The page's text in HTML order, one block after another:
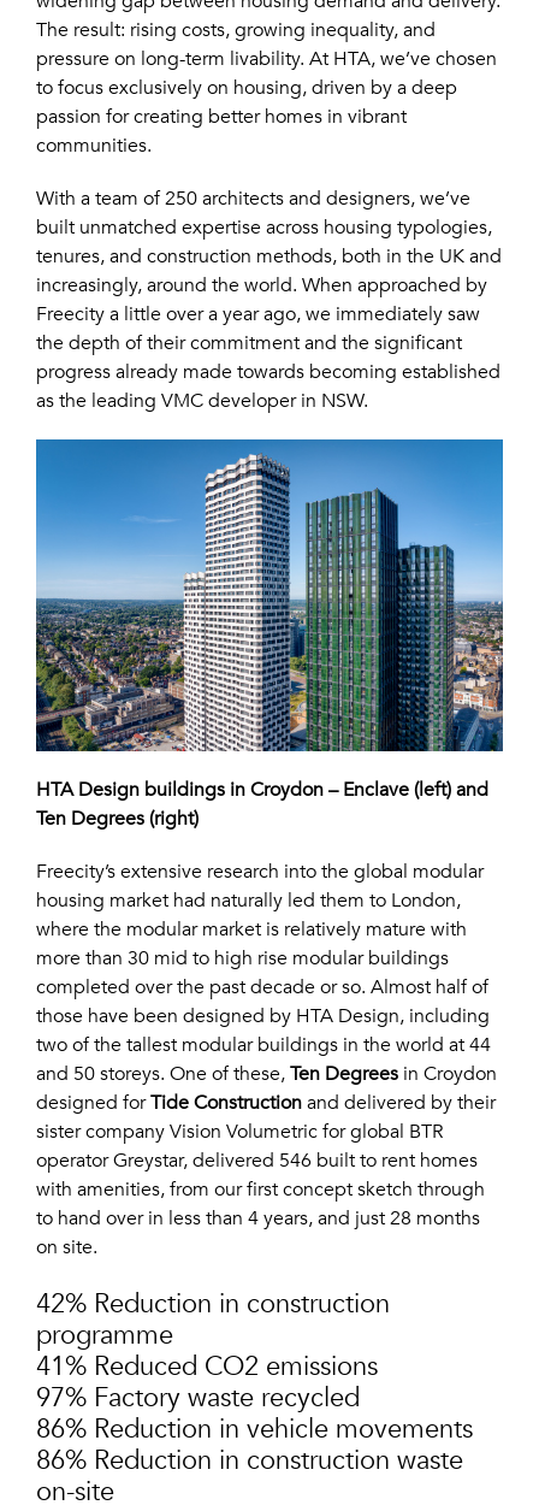
The result: rising costs, growing inequality, and
pressure on long-term livability. At HTA, we’ve chosen
to focus exclusively on housing, driven by a deep
passion for creating better homes in vibrant
communities.
With a team of 250 architects and designers, we’ve
built unmatched expertise across housing typologies,
tenures, and construction methods, both in the UK and
increasingly, around the world. When approached by
Freecity a little over a year ago, we immediately saw
the depth of their commitment and the significant
progress already made towards becoming established
as the leading VMC developer in NSW.
HTA Design buildings in Croydon – Enclave (left) and
Ten Degrees (right)
Freecity’s extensive research into the global modular
housing market had naturally led them to London,
where the modular market is relatively mature with
more than 30 mid to high rise modular buildings
completed over the past decade or so. Almost half of
those have been designed by HTA Design, including
two of the tallest modular buildings in the world at 44
and 50 storeys. One of these,Ten Degreesin Croydon
designed forTide Constructionand delivered by their
sister company Vision Volumetric for global BTR
operator Greystar, delivered 546 built to rent homes
with amenities, from our first concept sketch through
to hand over in less than 4 years, and just 28 months
on site.
42% Reduction in construction
programme
41% Reduced CO2 emissions
97% Factory waste recycled
86% Reduction in vehicle movements
86% Reduction in construction waste
on-site